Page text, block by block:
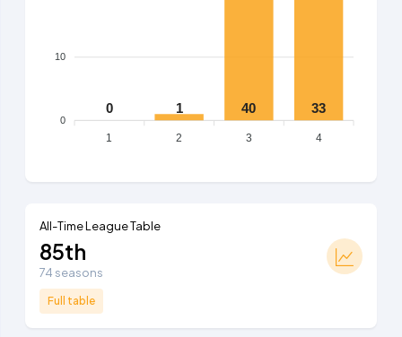
10
0
0 1 40 33
1 2 3 4
All-Time League Table
85th
74 seasons
Full table